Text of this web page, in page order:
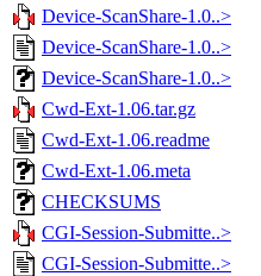
Device-ScanShare-1.0..>
Device-ScanShare-1.0..>
Device-ScanShare-1.0..>
Cwd-Ext-1.06.tar.gz
Cwd-Ext-1.06.readme
Cwd-Ext-1.06.meta
CHECKSUMS
CGI-Session-Submitte..>
CGI-Session-Submitte..>